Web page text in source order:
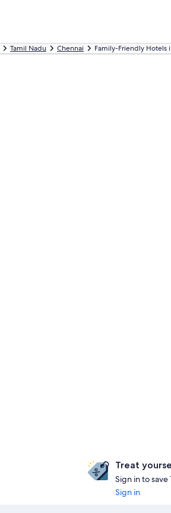
Tamil Nadu Chennai Family-Friendly Hotels
Treat
Sign in to
Sign in